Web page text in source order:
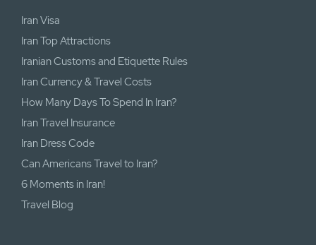
Iran Visa
Iran Top Attractions
Iranian Customs and Etiquette Rules
Iran Currency & Travel Costs
How Many Days To Spend In Iran?
Iran Travel Insurance
Iran Dress Code
Can Americans Travel to Iran?
6 Moments in Iran!
Travel Blog